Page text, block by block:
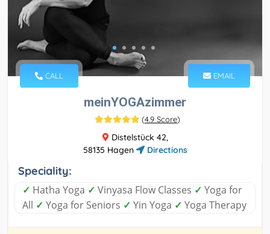
CALL EMAIL
meinYOGAzimmer
(4.9 Score)
Distelstück 42,
58135 Hagen
Directions
Speciality:
✓ Hatha Yoga ✓ Vinyasa Flow Classes ✓ Yoga for
All ✓ Yoga for Seniors ✓ Yin Yoga ✓ Yoga Therapy